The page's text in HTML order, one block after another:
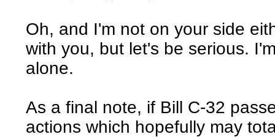
Oh, and I'm not on your side
with you, but let's be serious.
alone.
As a final note, if Bill C-32
actions which hopefully may